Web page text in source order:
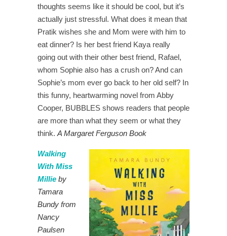
thoughts seems like it should be cool, but it’s
actually just stressful. What does it mean that
Pratik wishes she and Mom were with him to
eat dinner? Is her best friend Kaya really
going out with their other best friend, Rafael,
whom Sophie also has a crush on? And can
Sophie’s mom ever go back to her old self? In
this funny, heartwarming novel from Abby
Cooper, BUBBLES shows readers that people
are more than what they seem or what they
think.A Margaret Ferguson Book
Walking
With Miss
Millie by
Tamara
Bundy from
Nancy
Paulsen